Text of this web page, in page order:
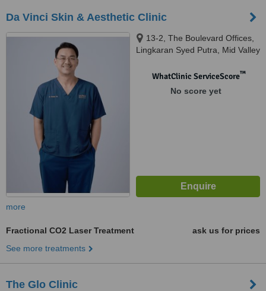
Da Vinci Skin & Aesthetic Clinic
13-2, The Boulevard Offices,
Lingkaran Syed Putra, Mid Valley
Wilayah Pers, KUALA LUMPUR,
WhatClinic ServiceScore™
No score yet
more
Fractional CO2 Laser Treatment
ask us for prices
See more treatments
The Glo Clinic